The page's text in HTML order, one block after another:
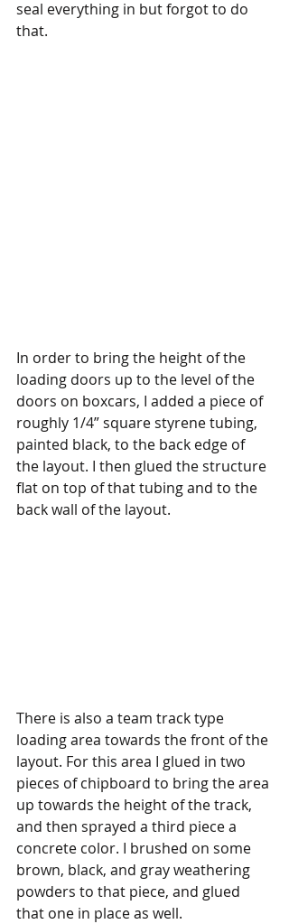
seal everything in but forgot to do
that.
In order to bring the height of the
loading doors up to the level of the
doors on boxcars, I added a piece of
roughly 1/4” square styrene tubing,
painted black, to the back edge of
the layout. I then glued the structure
flat on top of that tubing and to the
back wall of the layout.
There is also a team track type
loading area towards the front of the
layout. For this area I glued in two
pieces of chipboard to bring the area
up towards the height of the track,
and then sprayed a third piece a
concrete color. I brushed on some
brown, black, and gray weathering
powders to that piece, and glued
that one in place as well.